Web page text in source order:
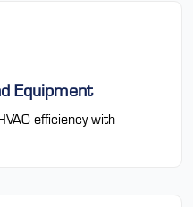
Equipment
efficiency with